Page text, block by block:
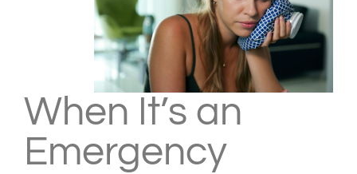
When It’s an
Emergency